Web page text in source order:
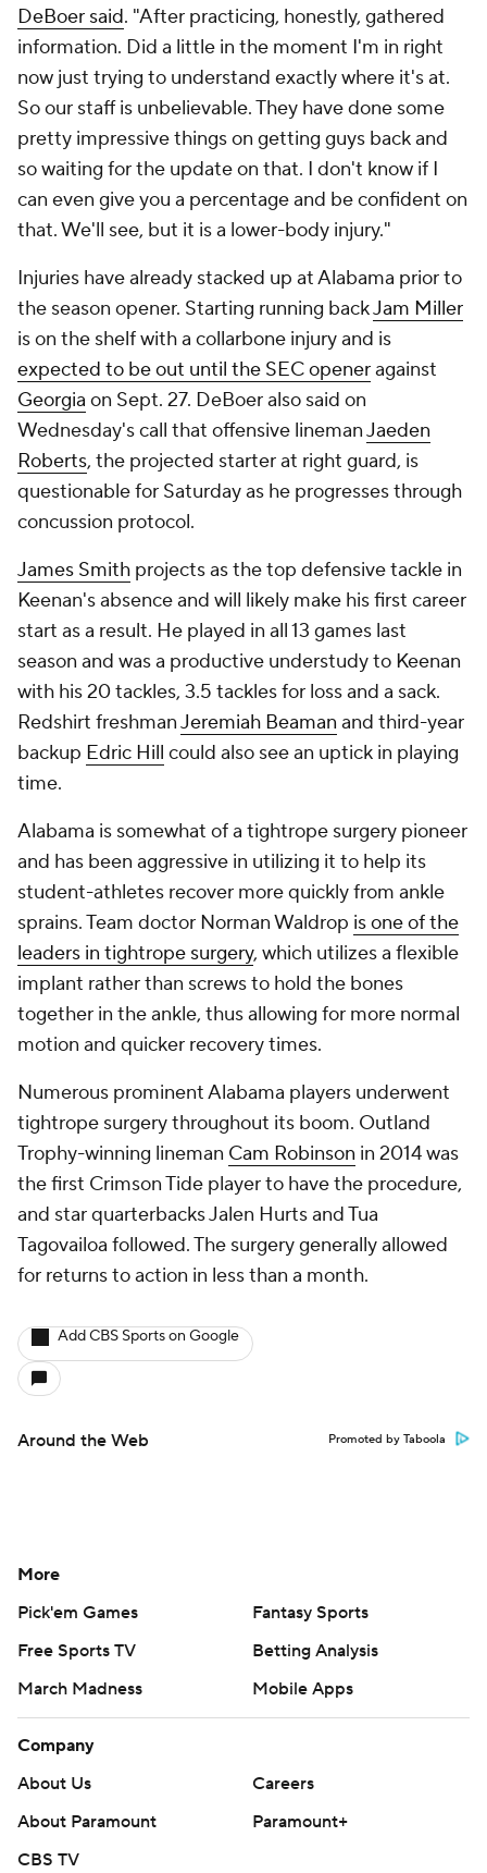
DeBoer said. "After practicing, honestly, gathered
information. Did a little in the moment I'm in right
now just trying to understand exactly where it's at.
So our staff is unbelievable. They have done some
pretty impressive things on getting guys back and
so waiting for the update on that. I don't know if I
can even give you a percentage and be confident on
that. We'll see, but it is a lower-body injury."
Injuries have already stacked up at Alabama prior to
the season opener. Starting running backJam Miller
is on the shelf with a collarbone injury and is
expected to be out until the SEC openeragainst
Georgia on Sept. 27. DeBoer also said on
Wednesday's call that offensive linemanJaeden
Roberts, the projected starter at right guard, is
questionable for Saturday as he progresses through
concussion protocol.
James Smith projects as the top defensive tackle in
Keenan's absence and will likely make his first career
start as a result. He played in all 13 games last
season and was a productive understudy to Keenan
with his 20 tackles, 3.5 tackles for loss and a sack.
Redshirt freshmanJeremiah Beaman and third-year
backup Edric Hill could also see an uptick in playing
time.
Alabama is somewhat of a tightrope surgery pioneer
and has been aggressive in utilizing it to help its
student-athletes recover more quickly from ankle
sprains. Team doctor Norman Waldrop is one of the
leaders in tightrope surgery, which utilizes a flexible
implant rather than screws to hold the bones
together in the ankle, thus allowing for more normal
motion and quicker recovery times.
Numerous prominent Alabama players underwent
tightrope surgery throughout its boom. Outland
Trophy-winning lineman Cam Robinson in 2014 was
the first Crimson Tide player to have the procedure,
and star quarterbacks Jalen Hurts and Tua
Tagovailoa followed. The surgery generally allowed
for returns to action in less than a month.
Add CBS Sports on Google
Around the Web Promoted by Taboola
More
Pick'em Games
Fantasy Sports
Free Sports TV
Betting Analysis
March Madness
Mobile Apps
Company
About Us
Careers
About Paramount
Paramount+
CBS TV